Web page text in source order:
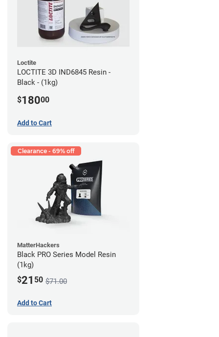
Loctite
LOCTITE 3D IND6845 Resin -
Black - (1kg)
$18000
Add to Cart
Clearance - 69% off
MatterHackers
Black PRO Series Model Resin
(1kg)
$21 50 $71.00
Add to Cart